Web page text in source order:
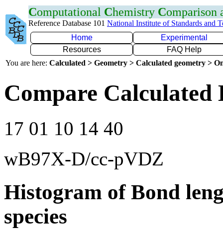
Computational Chemistry Comparison
Reference Database 101 National Institute of Standards and
Home
Experimental
Resources
FAQ Help
You are here: Calculated > Geometry > Calculated geometry >
Compare Calculated
17 01 10 14 40
wB97X-D/cc-pVDZ
Histogram of Bond
species